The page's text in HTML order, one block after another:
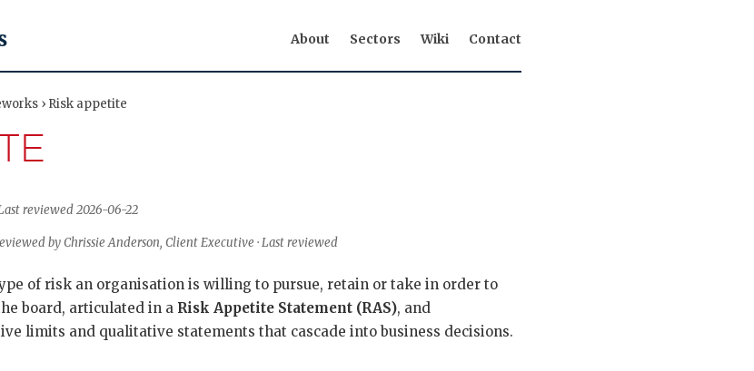
About Sectors Wiki Contact
› Risk appetite
reviewed 2026-06-22
by Chrissie Anderson, Client Executive · Last reviewed
of risk an organisation is willing to pursue, retain or take in order to
board, articulated in a Risk Appetite Statement (RAS), and
limits and qualitative statements that cascade into business decisions.